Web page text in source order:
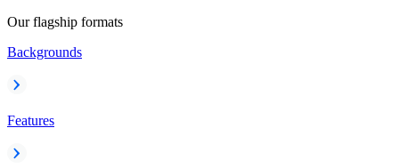
Our flagship formats
Backgrounds
Features